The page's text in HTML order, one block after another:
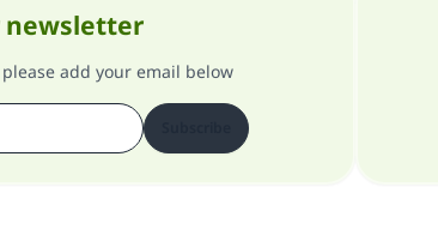
newsletter
add your email below